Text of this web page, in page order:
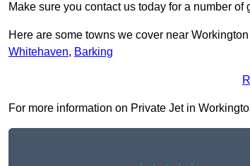
Make sure you contact us today for a number
Here are some towns we cover near
Whitehaven, Barking
For more information on Private Jet in